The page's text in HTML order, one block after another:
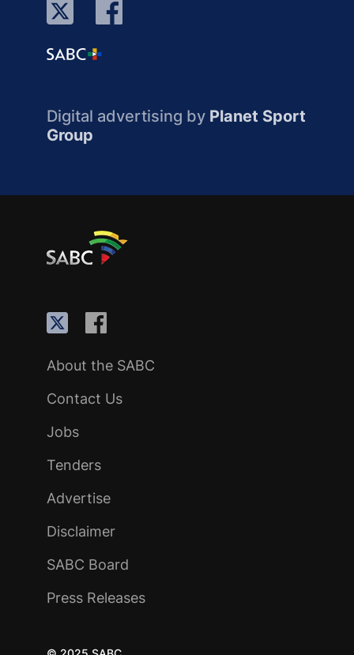
Digital advertising by Planet Sport
Group
About the SABC
Contact Us
Jobs
Tenders
Advertise
Disclaimer
SABC Board
Press Releases